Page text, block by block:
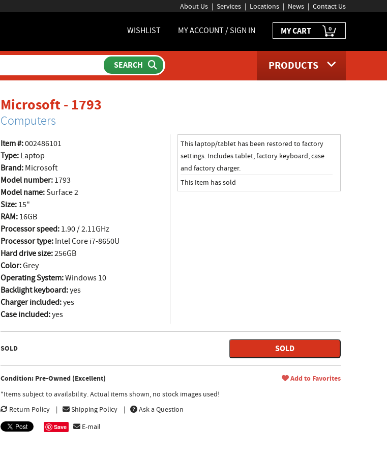
About Us Services Locations News Contact Us
WISHLIST MY ACCOUNT / SIGN IN MY CART 0
PRODUCTS
Microsoft - 1793product page
Computers
Item #:002486101
Type:Laptop
Brand:Microsoft
Model number:1793
Model name:Surface 2
Size:15"
RAM:16GB
Processor speed:1.90 / 2.11GHz
Processor type:Intel Core i7-8650U
Hard drive size:256GB
Color:Grey
Operating System:Windows 10
Backlight keyboard:yes
Charger included:yes
Case included:yes
This laptop/tablet has been restored to factory
settings. Includes tablet, factory keyboard, case
and factory charger.
This Item has sold
SOLD SOLD
Condition: Pre-Owned (Excellent) Add to Favorites
*Items subject to availability. Actual items shown, no stock images used!
Return Policy
Shipping Policy Ask a Question
Save E-mail